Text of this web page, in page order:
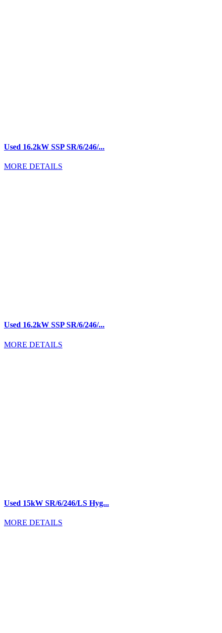
Used 16.2kW SSP SR/6/246/...
MORE DETAILS
Used 16.2kW SSP SR/6/246/...
MORE DETAILS
Used 15kW SR/6/246/LS Hyg...
MORE DETAILS